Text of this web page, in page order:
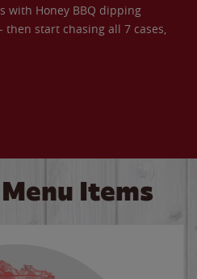
with Honey BBQ dipping
start chasing all 7 cases,
Items